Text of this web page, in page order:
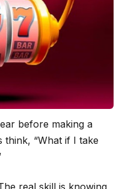
before making a
think, “What if I take
real skill is knowing